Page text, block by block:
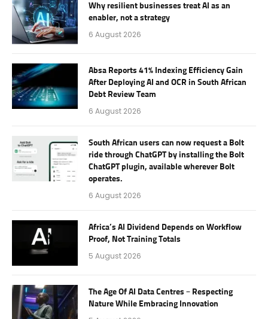
Why resilient businesses treat AI as an
enabler, not a strategy
6 August 2026
Absa Reports 41% Indexing Efficiency Gain
After Deploying AI and OCR in South African
Debt Review Team
6 August 2026
South African users can now request a Bolt
ride through ChatGPT by installing the Bolt
ChatGPT plugin, available wherever Bolt
operates.
6 August 2026
Africa’s AI Dividend Depends on Workflow
Proof, Not Training Totals
5 August 2026
The Age Of AI Data Centres – Respecting
Nature While Embracing Innovation